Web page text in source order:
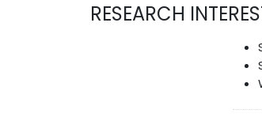
RESEARCH